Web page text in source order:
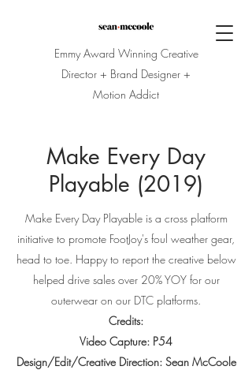
Emmy Award Winning Creative
Director + Brand Designer +
Motion Addict
Make Every Day
Playable (2019)
Make Every Day Playable is a cross platform
initiative to promote FootJoy's foul weather gear,
head to toe. Happy to report the creative below
helped drive sales over 20% YOY for our
outerwear on our DTC platforms.
Credits:
Video Capture: P54
Design/Edit/Creative Direction: Sean McCoole